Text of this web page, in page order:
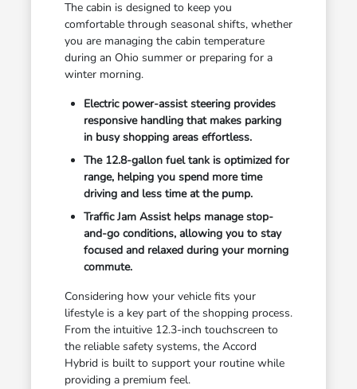
The cabin is designed to keep you
comfortable through seasonal shifts, whether
you are managing the cabin temperature
during an Ohio summer or preparing for a
winter morning.
Electric power-assist steering provides
responsive handling that makes parking
in busy shopping areas effortless.
The 12.8-gallon fuel tank is optimized for
range, helping you spend more time
driving and less time at the pump.
Traffic Jam Assist helps manage stop-
and-go conditions, allowing you to stay
focused and relaxed during your morning
commute.
Considering how your vehicle fits your
lifestyle is a key part of the shopping process.
From the intuitive 12.3-inch touchscreen to
the reliable safety systems, the Accord
Hybrid is built to support your routine while
providing a premium feel.